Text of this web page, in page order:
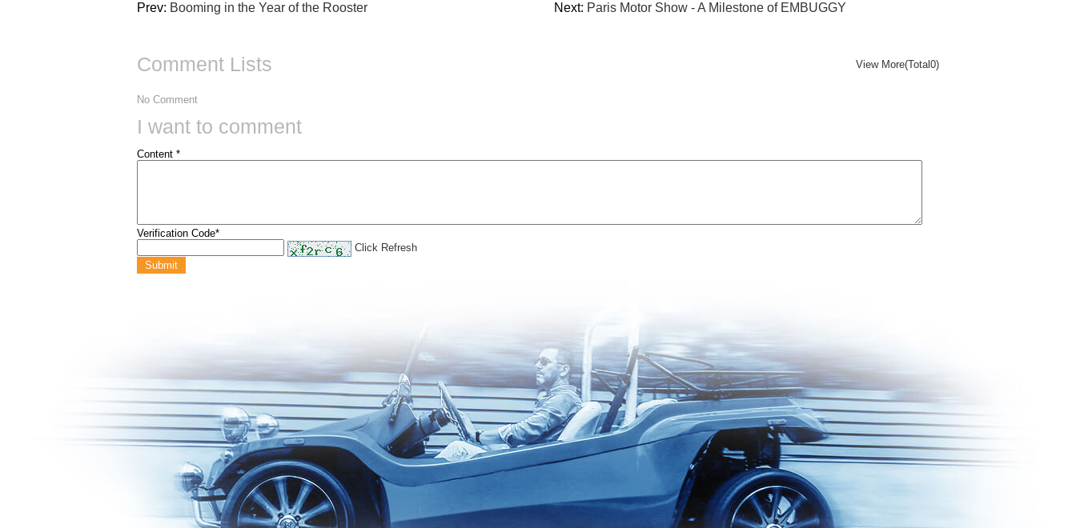
Prev: Booming in the Year of the Rooster Next: Paris Motor Show - A Milestone of EMBUGGY
View More(Total0)
Comment Lists
No Comment
I want to comment
Content *
Verification Code*
Click Refresh